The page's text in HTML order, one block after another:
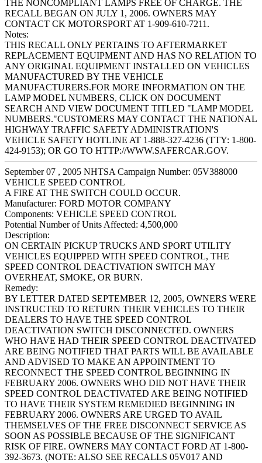
THE NONCOMPLIANT LAMPS FREE OF CHARGE. THE
RECALL BEGAN ON JULY 1, 2006. OWNERS MAY
CONTACT CK MOTORSPORT AT 1-909-610-7211.
Notes:
THIS RECALL ONLY PERTAINS TO AFTERMARKET
REPLACEMENT EQUIPMENT AND HAS NO RELATION TO
ANY ORIGINAL EQUIPMENT INSTALLED ON VEHICLES
MANUFACTURED BY THE VEHICLE
MANUFACTURERS.FOR MORE INFORMATION ON THE
LAMP MODEL NUMBERS, CLICK ON DOCUMENT
SEARCH AND VIEW DOCUMENT TITLED "LAMP MODEL
NUMBERS."CUSTOMERS MAY CONTACT THE NATIONAL
HIGHWAY TRAFFIC SAFETY ADMINISTRATION'S
VEHICLE SAFETY HOTLINE AT 1-888-327-4236 (TTY: 1-800-
424-9153); OR GO TO HTTP://WWW.SAFERCAR.GOV.
September 07 , 2005 NHTSA Campaign Number: 05V388000
VEHICLE SPEED CONTROL
A FIRE AT THE SWITCH COULD OCCUR.
Manufacturer: FORD MOTOR COMPANY
Components: VEHICLE SPEED CONTROL
Potential Number of Units Affected: 4,500,000
Description:
ON CERTAIN PICKUP TRUCKS AND SPORT UTILITY
VEHICLES EQUIPPED WITH SPEED CONTROL, THE
SPEED CONTROL DEACTIVATION SWITCH MAY
OVERHEAT, SMOKE, OR BURN.
Remedy:
BY LETTER DATED SEPTEMBER 12, 2005, OWNERS WERE
INSTRUCTED TO RETURN THEIR VEHICLES TO THEIR
DEALERS TO HAVE THE SPEED CONTROL
DEACTIVATION SWITCH DISCONNECTED. OWNERS
WHO HAVE HAD THEIR SPEED CONTROL DEACTIVATED
ARE BEING NOTIFIED THAT PARTS WILL BE AVAILABLE
AND ADVISED TO MAKE AN APPOINTMENT TO
RECONNECT THE SPEED CONTROL BEGINNING IN
FEBRUARY 2006. OWNERS WHO DID NOT HAVE THEIR
SPEED CONTROL DEACTIVATED ARE BEING NOTIFIED
TO HAVE THEIR SYSTEM REMEDIED BEGINNING IN
FEBRUARY 2006. OWNERS ARE URGED TO AVAIL
THEMSELVES OF THE FREE DISCONNECT SERVICE AS
SOON AS POSSIBLE BECAUSE OF THE SIGNIFICANT
RISK OF FIRE. OWNERS MAY CONTACT FORD AT 1-800-
392-3673. (NOTE: ALSO SEE RECALLS 05V017 AND